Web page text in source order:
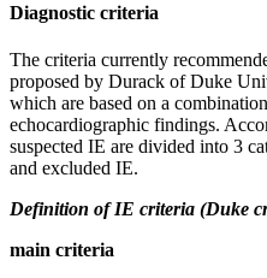
Diagnostic criteria
The criteria currently
proposed by Durack of Duke
which are based on a
echocardiographic findings.
suspected IE are divided into 3
and excluded IE.
Definition of IE criteria (Duke
main criteria